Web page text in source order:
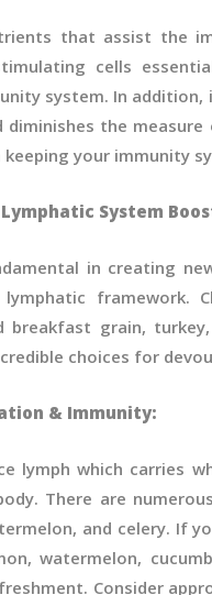
that assist the
cells
system. In
the
keeping your immunity
System
in creating
framework.
breakfast grain,
choices for
& Immunity:
lymph which carries
There are
and celery. If
watermelon,
Consider